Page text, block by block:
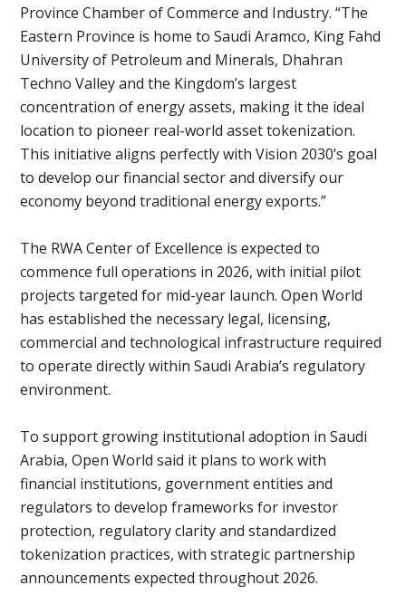
Province Chamber of Commerce and Industry. “The
Eastern Province is home to Saudi Aramco, King Fahd
University of Petroleum and Minerals, Dhahran
Techno Valley and the Kingdom’s largest
concentration of energy assets, making it the ideal
location to pioneer real-world asset tokenization.
This initiative aligns perfectly with Vision 2030’s goal
to develop our financial sector and diversify our
economy beyond traditional energy exports.”
The RWA Center of Excellence is expected to
commence full operations in 2026, with initial pilot
projects targeted for mid-year launch. Open World
has established the necessary legal, licensing,
commercial and technological infrastructure required
to operate directly within Saudi Arabia’s regulatory
environment.
To support growing institutional adoption in Saudi
Arabia, Open World said it plans to work with
financial institutions, government entities and
regulators to develop frameworks for investor
protection, regulatory clarity and standardized
tokenization practices, with strategic partnership
announcements expected throughout 2026.